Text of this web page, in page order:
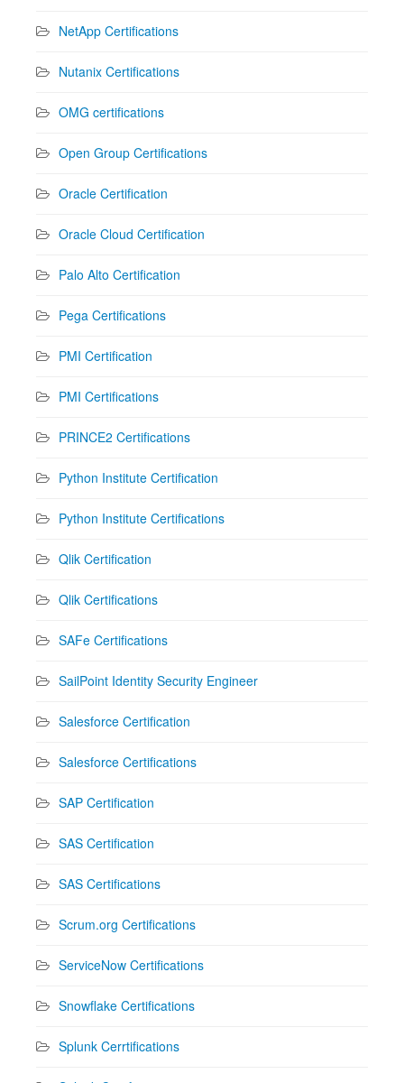
NetApp Certifications
Nutanix Certifications
OMG certifications
Open Group Certifications
Oracle Certification
Oracle Cloud Certification
Palo Alto Certification
Pega Certifications
PMI Certification
PMI Certifications
PRINCE2 Certifications
Python Institute Certification
Python Institute Certifications
Qlik Certification
Qlik Certifications
SAFe Certifications
SailPoint Identity Security Engineer
Salesforce Certification
Salesforce Certifications
SAP Certification
SAS Certification
SAS Certifications
Scrum.org Certifications
ServiceNow Certifications
Snowflake Certifications
Splunk Cerrtifications